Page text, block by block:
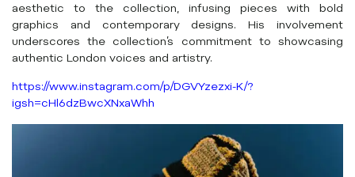
aesthetic to the collection, infusing pieces with bold
graphics and contemporary designs. His involvement
underscores the collection’s commitment to showcasing
authentic London voices and artistry.
https://www.instagram.com/p/DGVYzezxi-K/?
igsh=cHl6dzBwcXNxaWhh